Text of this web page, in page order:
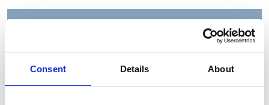
Consent Details About